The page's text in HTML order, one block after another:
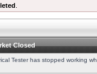
Closed
Tester has stopped working